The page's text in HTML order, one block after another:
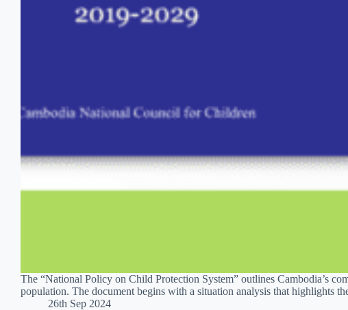
The “National Policy on Child Protection System” outlines Cambodia’s
population. The document begins with a situation analysis that highlights
26th Sep 2024